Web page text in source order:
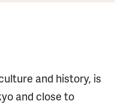
and history, is
and close to